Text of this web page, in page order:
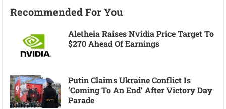
Recommended For You
Aletheia Raises Nvidia Price Target To
$270 Ahead Of Earnings
Putin Claims Ukraine Conflict Is
‘coming To An End’ After Victory Day
Parade